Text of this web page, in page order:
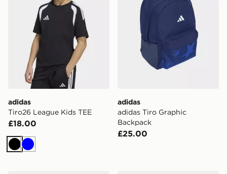
adidas
Tiro26 League Kids TEE
£18.00
Black
Blue
adidas
adidas Tiro Graphic
Backpack
£25.00